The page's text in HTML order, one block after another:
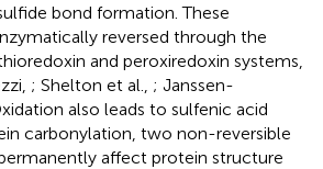
bond formation. These
reversed through the
and peroxiredoxin systems,
; Shelton et al., ; Janssen-
also leads to sulfenic acid
carbonylation, two non-reversible
affect protein structure